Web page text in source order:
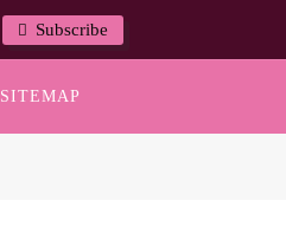
Subscribe
SITEMAP